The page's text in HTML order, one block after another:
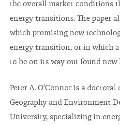
the overall market conditions
energy transitions. The paper
which promising new
energy transition, or in which a
to be on its way out found new
Peter A. O’Connor is a
Geography and Environment
University, specializing in